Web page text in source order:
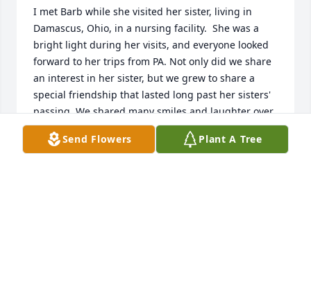
I met Barb while she visited her sister, living in
Damascus, Ohio, in a nursing facility.  She was a
bright light during her visits, and everyone looked
forward to her trips from PA. Not only did we share
an interest in her sister, but we grew to share a
special friendship that lasted long past her sisters'
passing. We shared many smiles and laughter over
lunch meetings, and I will cherish those memories.
God Bless you, my Dear Friend.
Send Flowers Plant A Tree